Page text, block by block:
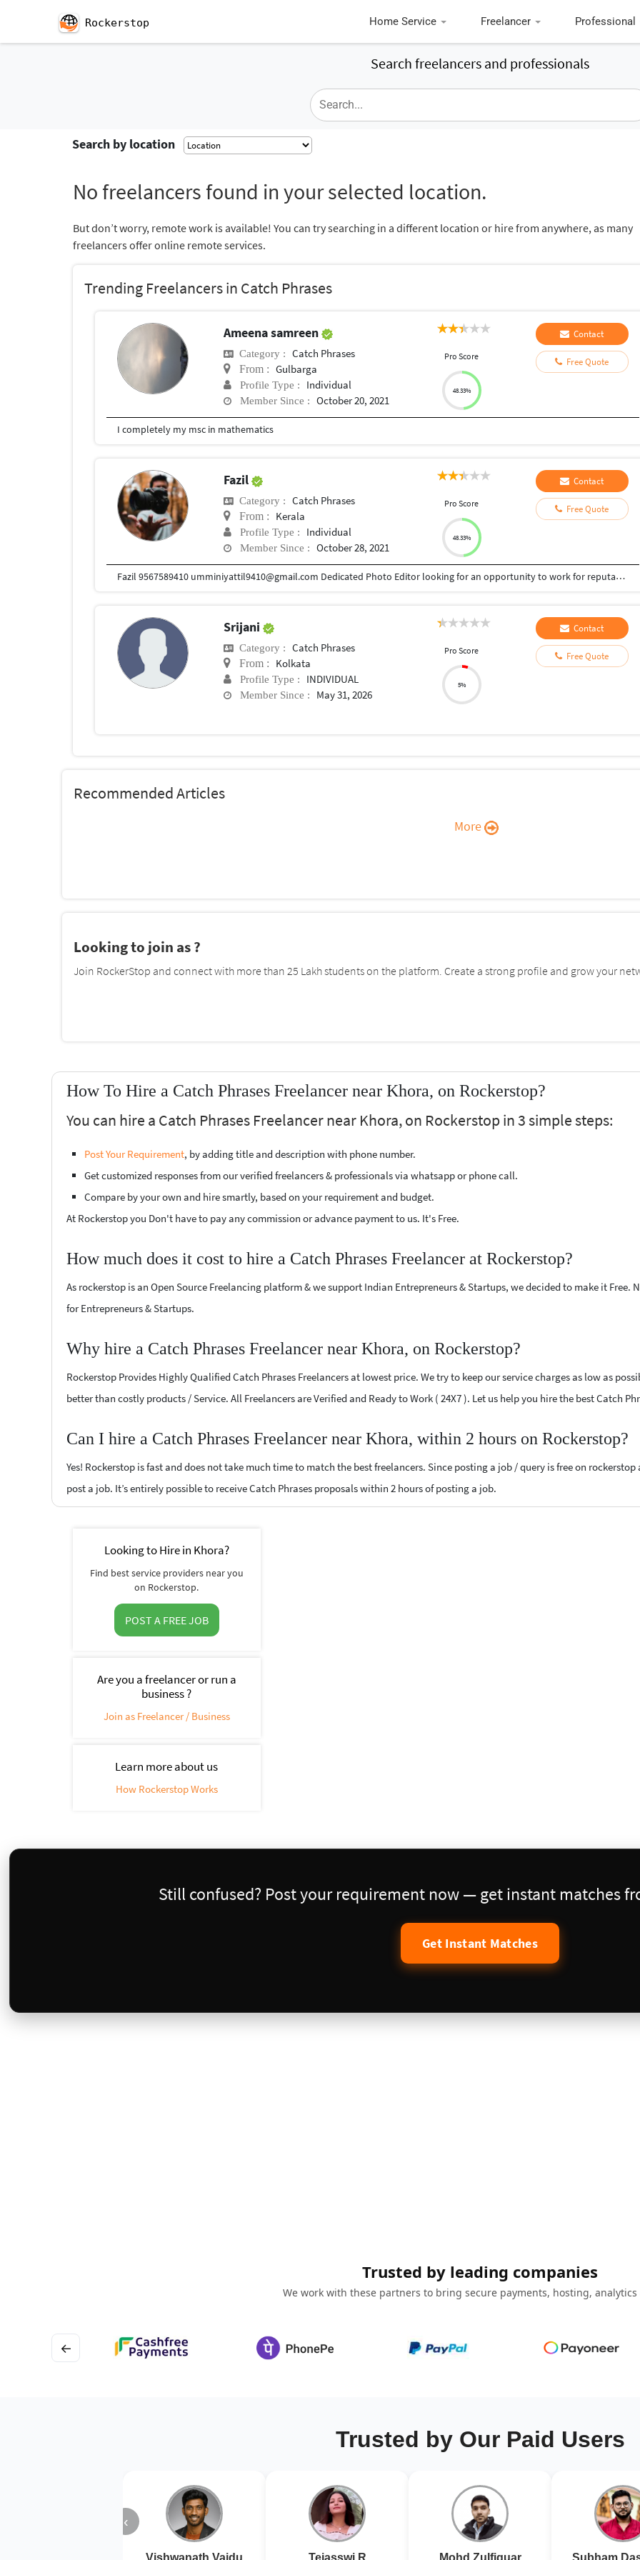
Rockerstop Home Service Freelancer Professional
Search freelancers and professionals
Search by location
No freelancers found in your selected location.
But don’t worry, remote work is available! You can try searching in a different location or hire from anywhere, as many
freelancers offer online remote services.
Trending Freelancers in Catch Phrases
Ameena samreen
Category : Catch Phrases
From : Gulbarga
Profile Type : Individual
Member Since : October 20, 2021
Pro Score
48.33%
Contact
Free Quote
I completely my msc in mathematics
Fazil
Category : Catch Phrases
From : Kerala
Profile Type : Individual
Member Since : October 28, 2021
Pro Score
48.33%
Contact
Free Quote
Fazil 9567589410 umminiyattil9410@gmail.com Dedicated Photo Editor looking for an opportunity to work for reputable company where my skills and experience will be of value. Huge knowledge of coordinating with photo agencies and subscriptions Deep knowledge of CMS, photography and digital photography Wide knowledge about photography, photo styling and videography Proficient with Adobe Photoshop and Adobe Illustrator Ability to be hands on with photo research, selection, and image adjustment Ability to work quickly in Photoshop on both Mac and PC platforms
Srijani
Category : Catch Phrases
From : Kolkata
Profile Type : INDIVIDUAL
Member Since : May 31, 2026
Pro Score
5%
Contact
Free Quote
Recommended Articles
More
Looking to join as ?
Join RockerStop and connect with more than 25 Lakh students on the platform. Create a strong profile and grow your
How To Hire a Catch Phrases Freelancer near Khora, on Rockerstop?
You can hire a Catch Phrases Freelancer near Khora, on Rockerstop in 3 simple steps:
Post Your Requirement, by adding title and description with phone number.
Get customized responses from our verified freelancers & professionals via whatsapp or phone call.
Compare by your own and hire smartly, based on your requirement and budget.
At Rockerstop you Don't have to pay any commission or advance payment to us. It's Free.
How much does it cost to hire a Catch Phrases Freelancer at Rockerstop?
As rockerstop is an Open Source Freelancing platform & we support Indian Entrepreneurs & Startups, we decided to make it Free.
for Entrepreneurs & Startups.
Why hire a Catch Phrases Freelancer near Khora, on Rockerstop?
Rockerstop Provides Highly Qualified Catch Phrases Freelancers at lowest price. We try to keep our service charges as low as
better than costly products / Service. All Freelancers are Verified and Ready to Work ( 24X7 ). Let us help you hire the best Catch
Can I hire a Catch Phrases Freelancer near Khora, within 2 hours on Rockerstop?
Yes! Rockerstop is fast and does not take much time to match the best freelancers. Since posting a job / query is free on
post a job. It’s entirely possible to receive Catch Phrases proposals within 2 hours of posting a job.
Looking to Hire in Khora?
Find best service providers near you
on Rockerstop.
POST A FREE JOB
Are you a freelancer or run a
business ?
Join as Freelancer / Business
Learn more about us
How Rockerstop Works
Still confused? Post your requirement now — get instant matches
Get Instant Matches
Trusted by leading companies
We work with these partners to bring secure payments, hosting, analytics
←
Trusted by Our Paid Users
‹